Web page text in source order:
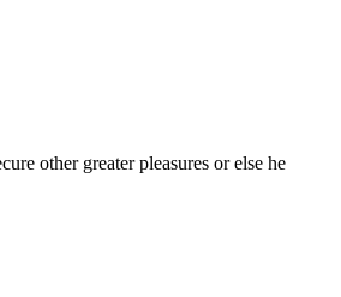
other greater pleasures or else he